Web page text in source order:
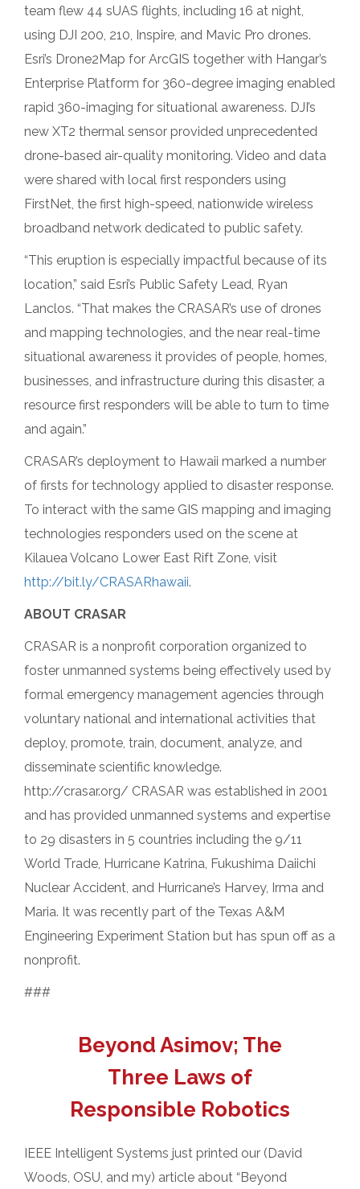
team flew 44 sUAS flights, including 16 at night,
using DJI 200, 210, Inspire, and Mavic Pro drones.
Esri’s Drone2Map for ArcGIS together with Hangar’s
Enterprise Platform for 360-degree imaging enabled
rapid 360-imaging for situational awareness. DJI’s
new XT2 thermal sensor provided unprecedented
drone-based air-quality monitoring. Video and data
were shared with local first responders using
FirstNet, the first high-speed, nationwide wireless
broadband network dedicated to public safety.
“This eruption is especially impactful because of its
location,” said Esri’s Public Safety Lead, Ryan
Lanclos. “That makes the CRASAR’s use of drones
and mapping technologies, and the near real-time
situational awareness it provides of people, homes,
businesses, and infrastructure during this disaster, a
resource first responders will be able to turn to time
and again.”
CRASAR’s deployment to Hawaii marked a number
of firsts for technology applied to disaster response.
To interact with the same GIS mapping and imaging
technologies responders used on the scene at
Kilauea Volcano Lower East Rift Zone, visit
http://bit.ly/CRASARhawaii.
ABOUT CRASAR
CRASAR is a nonprofit corporation organized to
foster unmanned systems being effectively used by
formal emergency management agencies through
voluntary national and international activities that
deploy, promote, train, document, analyze, and
disseminate scientific knowledge.
http://crasar.org/ CRASAR was established in 2001
and has provided unmanned systems and expertise
to 29 disasters in 5 countries including the 9/11
World Trade, Hurricane Katrina, Fukushima Daiichi
Nuclear Accident, and Hurricane’s Harvey, Irma and
Maria. It was recently part of the Texas A&M
Engineering Experiment Station but has spun off as a
nonprofit.
###
Beyond Asimov; The
Three Laws of
Responsible Robotics
IEEE Intelligent Systems just printed our (David
Woods, OSU, and my) article about “Beyond